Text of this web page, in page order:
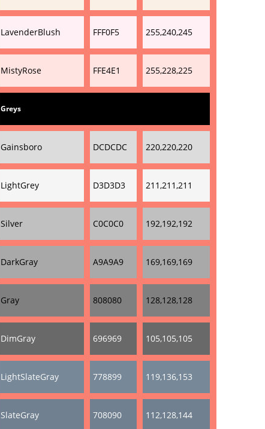
LavenderBlush FFF0F5 255,240,245
MistyRose FFE4E1 255,228,225
Greys
Gainsboro DCDCDC 220,220,220
LightGrey D3D3D3 211,211,211
Silver C0C0C0 192,192,192
DarkGray A9A9A9 169,169,169
Gray 808080 128,128,128
DimGray 696969 105,105,105
LightSlateGray 778899 119,136,153
SlateGray 708090 112,128,144